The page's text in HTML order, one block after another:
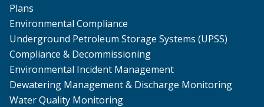
Plans
Environmental Compliance
Underground Petroleum Storage Systems (UPSS)
Compliance & Decommissioning
Environmental Incident Management
Dewatering Management & Discharge Monitoring
Water Quality Monitoring